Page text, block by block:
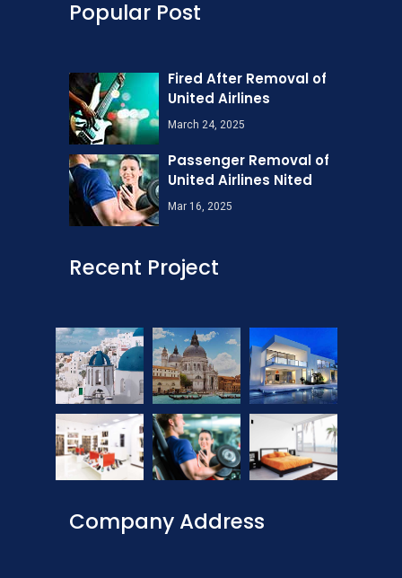
Popular Post
Fired After Removal of
United Airlines
March 24, 2025
Passenger Removal of
United Airlines Nited
Mar 16, 2025
Recent Project
Company Address